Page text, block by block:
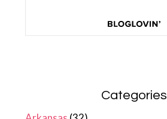
Categories